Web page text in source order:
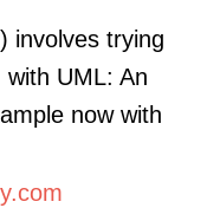
involves trying
with UML: An
now with